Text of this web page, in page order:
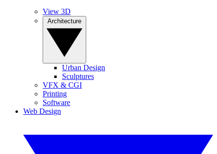
View 3D
Urban Design
Sculptures
VFX & CGI
Printing
Software
Web Design